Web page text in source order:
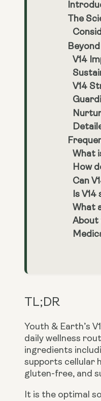
The
V14
V14
What
How
Can
Is
What
About
TL;DR
Youth & Earth’s
daily wellness
ingredients
supports cellular
gluten-free, and
It is the optimal